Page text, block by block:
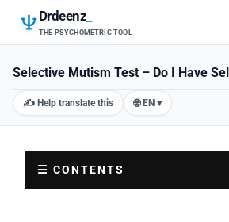
Drdeenz
THE PSYCHOMETRIC TOOL
Selective Mutism Test – Do I Have
✍️ Help translate this 🌐 EN ▾
☰ CONTENTS